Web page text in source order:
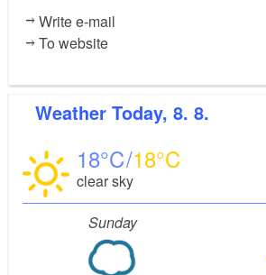
Write e-mail
To website
Weather Today, 8. 8.
18 18
clear sky
Sunday